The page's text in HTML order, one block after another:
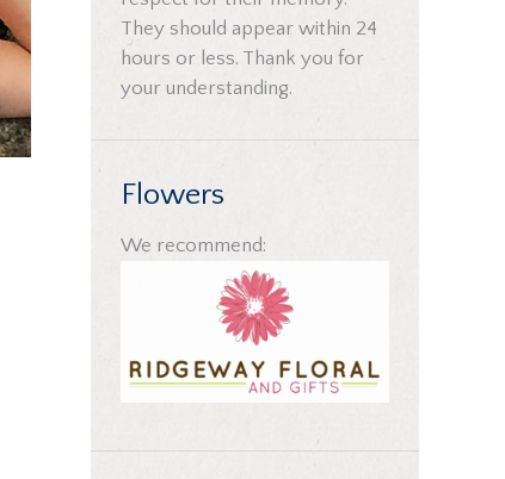
They should appear within 24
hours or less. Thank you for
your understanding.
Flowers
We recommend: